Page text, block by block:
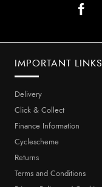
IMPORTANT LINKS
Delivery
Click & Collect
Finance Information
Cyclescheme
Returns
Terms and Conditions